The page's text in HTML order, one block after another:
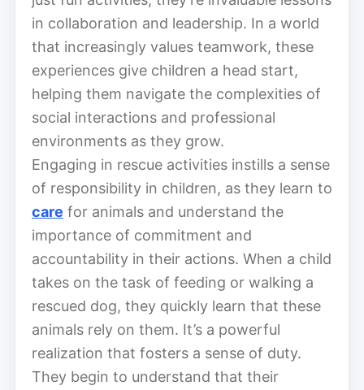
in collaboration and leadership. In a world
that increasingly values teamwork, these
experiences give children a head start,
helping them navigate the complexities of
social interactions and professional
environments as they grow.
Engaging in rescue activities instills a sense
of responsibility in children, as they learn to
care for animals and understand the
importance of commitment and
accountability in their actions. When a child
takes on the task of feeding or walking a
rescued dog, they quickly learn that these
animals rely on them. It’s a powerful
realization that fosters a sense of duty.
They begin to understand that their